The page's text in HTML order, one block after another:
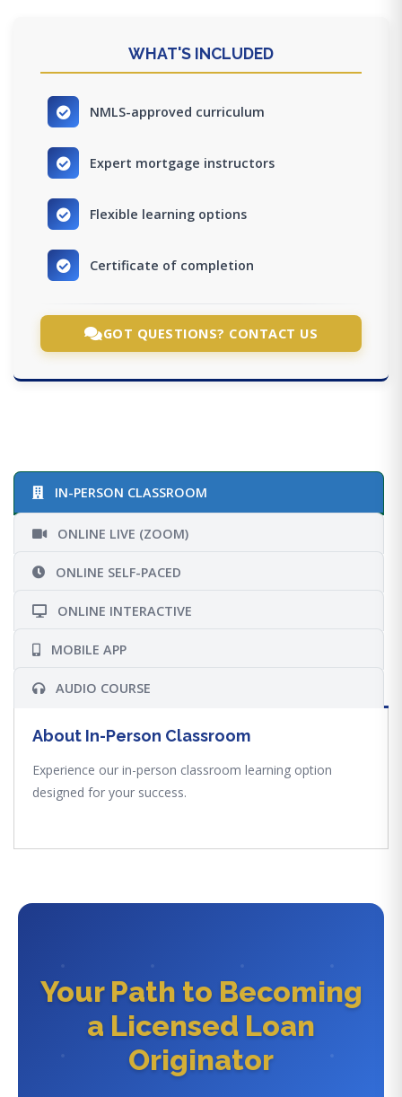
WHAT'S INCLUDED
NMLS-approved curriculum
Expert mortgage instructors
Flexible learning options
Certificate of completion
GOT QUESTIONS? CONTACT US
IN-PERSON CLASSROOM
ONLINE LIVE (ZOOM)
ONLINE SELF-PACED
ONLINE INTERACTIVE
MOBILE APP
AUDIO COURSE
About In-Person Classroom
Experience our in-person classroom learning option
designed for your success.
Your Path to Becoming
a Licensed Loan
Originator